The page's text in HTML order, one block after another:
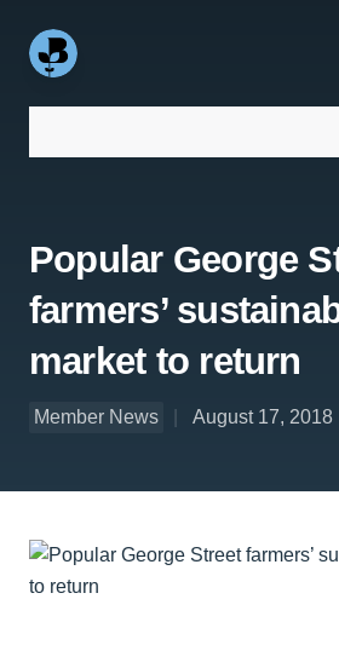
Popular George
farmers’
market to return
Member News August 17, 2018